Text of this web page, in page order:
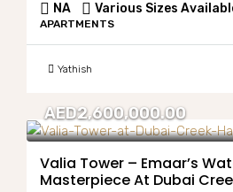
NA Various Sizes
APARTMENTS
Yathish
AED2,600,000.00
Valia Tower – Emaar’s
Masterpiece At Dubai